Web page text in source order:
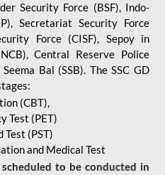
Security Force (BSF), Indo-
Secretariat Security Force
Force (CISF), Sepoy in
Central Reserve Police
Bal (SSB). The SSC GD
(CBT),
Test (PET)
Test (PST)
and Medical Test
scheduled to be conducted in